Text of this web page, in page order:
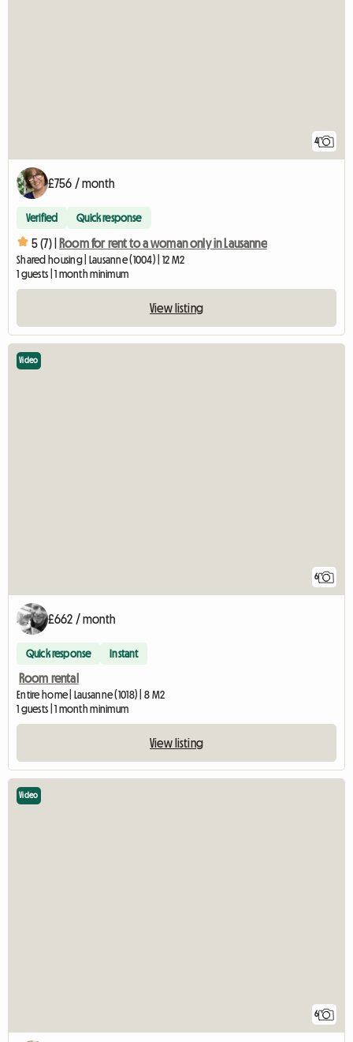
4
£756 / month
Verified Quick response
5 (7) | Room for rent to a woman only in Lausanne
Shared housing | Lausanne (1004) | 12 M2
1 guests | 1 month minimum
View listing
6
Video
£662 / month
Quick response Instant
Room rental
Entire home | Lausanne (1018) | 8 M2
1 guests | 1 month minimum
View listing
6
Video